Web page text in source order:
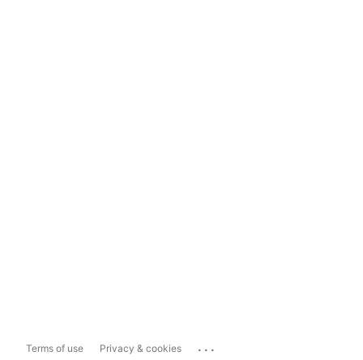
Terms of use Privacy & cookies ...